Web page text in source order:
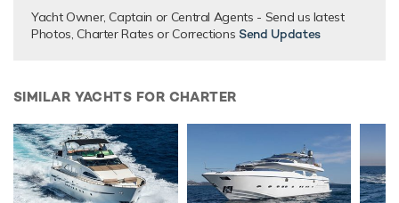
Yacht Owner, Captain or Central Agents - Send us latest
Photos, Charter Rates or Corrections Send Updates
SIMILAR YACHTS FOR CHARTER